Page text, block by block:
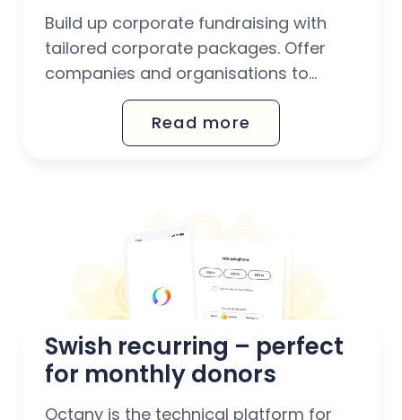
Build up corporate fundraising with
tailored corporate packages. Offer
companies and organisations to
support your fundraising work through
corporate donations, CSR
collaborations and Christmas gift
Read more
Swish recurring – perfect
for monthly donors
Octany is the technical platform for